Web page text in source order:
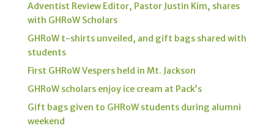
Adventist Review Editor, Pastor Justin Kim, shares
with GHRoW Scholars
GHRoW t-shirts unveiled, and gift bags shared with
students
First GHRoW Vespers held in Mt. Jackson
GHRoW scholars enjoy ice cream at Pack’s
Gift bags given to GHRoW students during alumni
weekend